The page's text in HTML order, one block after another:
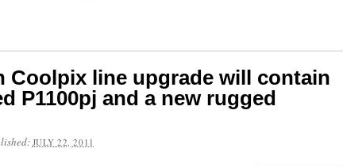
Coolpix line upgrade will contain
P1100pj and a new rugged
JULY 22, 2011